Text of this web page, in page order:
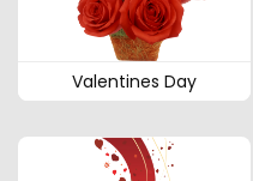
Valentines Day